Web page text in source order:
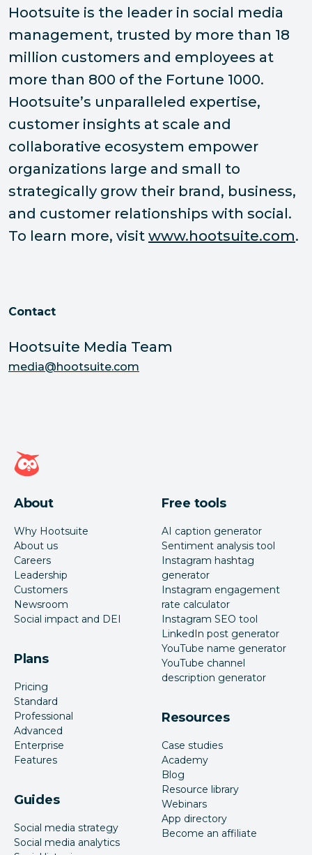
Hootsuite is the leader in social media
management, trusted by more than 18
million customers and employees at
more than 800 of the Fortune 1000.
Hootsuite’s unparalleled expertise,
customer insights at scale and
collaborative ecosystem empower
organizations large and small to
strategically grow their brand, business,
and customer relationships with social.
To learn more, visit www.hootsuite.com.
Contact
Hootsuite Media Team
media@hootsuite.com
Hootsuite homepage
About
Why Hootsuite
About us
Careers
Leadership
Customers
Newsroom
Social impact and DEI
Plans
Pricing
Standard
Professional
Advanced
Enterprise
Features
Guides
Social media strategy
Social media analytics
Free tools
AI caption generator
Sentiment analysis tool
Instagram hashtag
generator
Instagram engagement
rate calculator
Instagram SEO tool
LinkedIn post generator
YouTube name generator
YouTube channel
description generator
Resources
Case studies
Academy
Blog
Resource library
Webinars
App directory
Become an affiliate